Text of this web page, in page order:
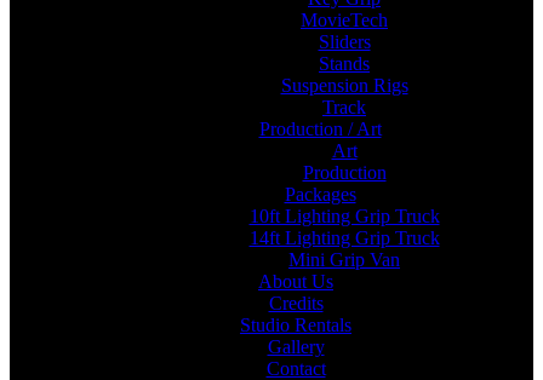
MovieTech
Sliders
Stands
Suspension Rigs
Track
Production / Art
Art
Production
Packages
10ft Lighting Grip Truck
14ft Lighting Grip Truck
Mini Grip Van
About Us
Credits
Studio Rentals
Gallery
Contact